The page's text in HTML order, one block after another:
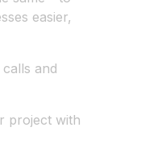
easier,
and
project with